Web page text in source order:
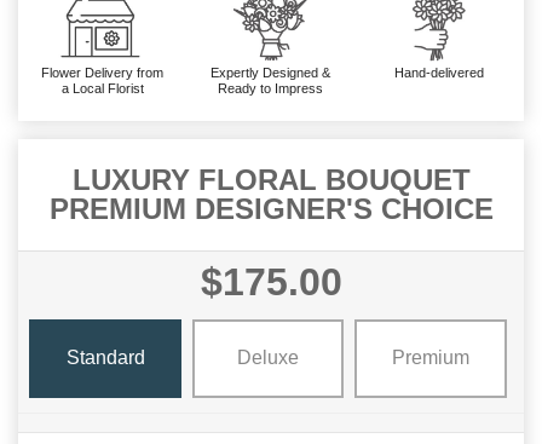
Flower Delivery from
a Local Florist
Expertly Designed &
Ready to Impress
Hand-delivered
LUXURY FLORAL BOUQUET
PREMIUM DESIGNER'S CHOICE
$175.00
Standard Deluxe Premium